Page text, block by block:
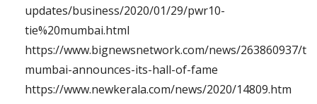
updates/business/2020/01/29/pwr10-
tie%20mumbai.html
https://www.bignewsnetwork.com/news/263860937/
mumbai-announces-its-hall-of-fame
https://www.newkerala.com/news/2020/14809.htm